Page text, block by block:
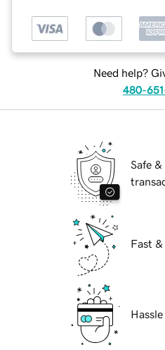
Need help?
480-
Safe &
Fast &